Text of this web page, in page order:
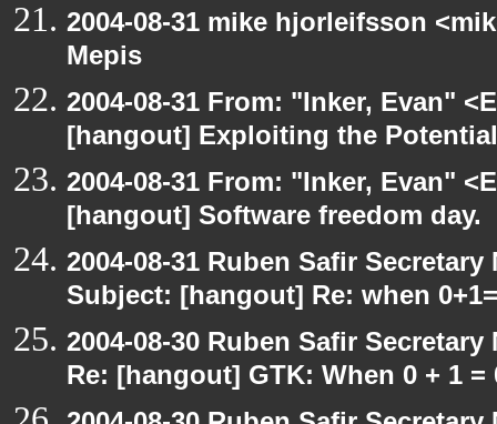
2004-08-31 mike hjorleifsson
Mepis
2004-08-31 From: "Inker, Evan"
[hangout] Exploiting the
2004-08-31 From: "Inker, Evan"
[hangout] Software freedom day.
2004-08-31 Ruben Safir
Subject: [hangout] Re: when
2004-08-30 Ruben Safir
Re: [hangout] GTK: When 0 + 1 =